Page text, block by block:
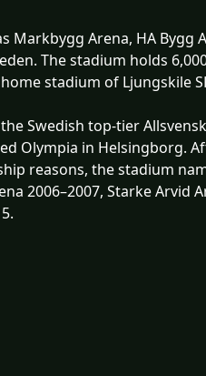
Arena, HA Bygg
The stadium holds
stadium of Ljungskile
Swedish top-tier
Olympia in Helsingborg.
reasons, the stadium
2006–2007, Starke Arvid